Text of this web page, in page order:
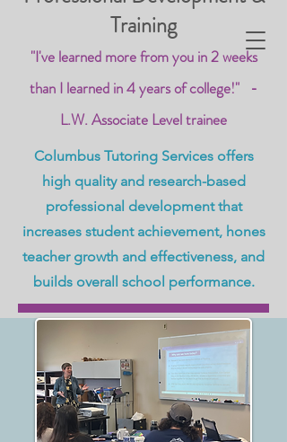
Training
"I've learned more from you in 2 weeks
than I learned in 4 years of college!" -
L.W. Associate Level trainee
Columbus Tutoring Services offers
high quality and research-based
professional development that
increases student achievement, hones
teacher growth and effectiveness, and
builds overall school performance.